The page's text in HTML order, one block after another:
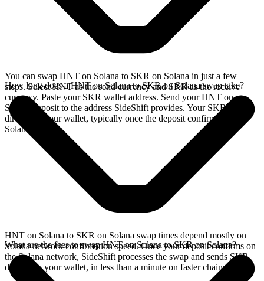
You can swap HNT on Solana to SKR on Solana in just a few
steps. Select HNT as the send currency and SKR as the receive
currency. Paste your SKR wallet address. Send your HNT on
Solana deposit to the address SideShift provides. Your SKR arrives
directly in your wallet, typically once the deposit confirms on the
Solana network.
How long does a HNT on Solana to SKR on Solana swap take?
HNT on Solana to SKR on Solana swap times depend mostly on
Solana network confirmation speed. Once your deposit confirms on
the Solana network, SideShift processes the swap and sends SKR
directly to your wallet, in less than a minute on faster chains.
What are the fees to swap HNT on Solana to SKR on Solana?